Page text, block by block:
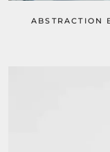
ABSTRACTION